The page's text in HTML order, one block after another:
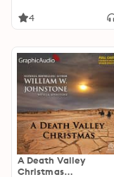
4
A Death Valley
Christmas